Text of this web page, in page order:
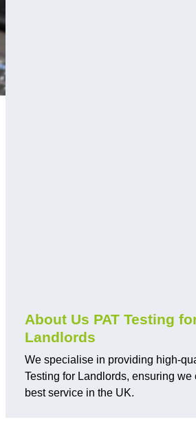
About Us PAT Testing
Landlords
We specialise in providing high-
Testing for Landlords, ensuring we
best service in the UK.